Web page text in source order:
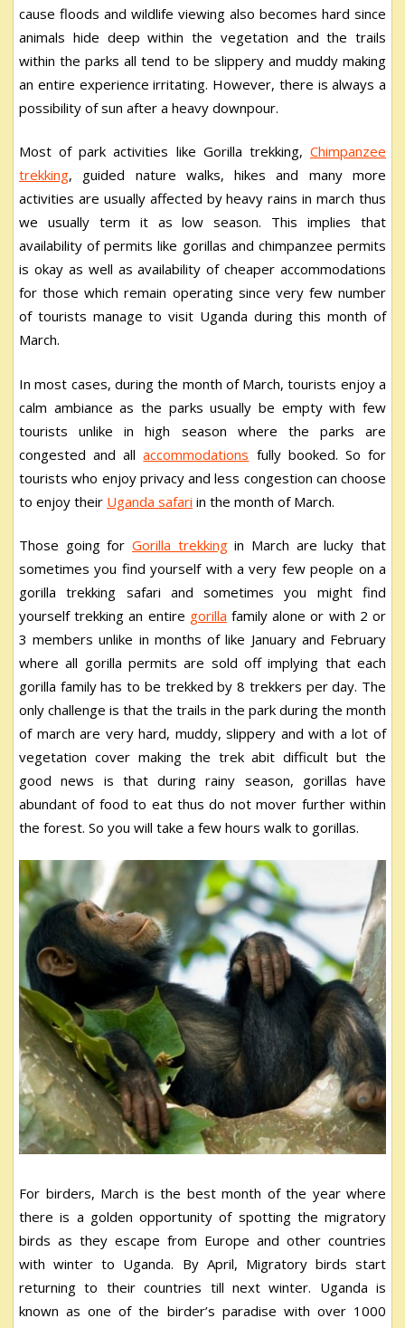
cause floods and wildlife viewing also becomes hard since
animals hide deep within the vegetation and the trails
within the parks all tend to be slippery and muddy making
an entire experience irritating. However, there is always a
possibility of sun after a heavy downpour.
Most of park activities like Gorilla trekking, Chimpanzee
trekking, guided nature walks, hikes and many more
activities are usually affected by heavy rains in march thus
we usually term it as low season. This implies that
availability of permits like gorillas and chimpanzee permits
is okay as well as availability of cheaper accommodations
for those which remain operating since very few number
of tourists manage to visit Uganda during this month of
March.
In most cases, during the month of March, tourists enjoy a
calm ambiance as the parks usually be empty with few
tourists unlike in high season where the parks are
congested and allaccommodations fully booked. So for
tourists who enjoy privacy and less congestion can choose
to enjoy their Uganda safari in the month of March.
Those going for Gorilla trekkingin March are lucky that
sometimes you find yourself with a very few people on a
gorilla trekking safari and sometimes you might find
yourself trekking an entire gorilla family alone or with 2 or
3 members unlike in months of like January and February
where all gorilla permits are sold off implying that each
gorilla family has to be trekked by 8 trekkers per day. The
only challenge is that the trails in the park during the month
of march are very hard, muddy, slippery and with a lot of
vegetation cover making the trek abit difficult but the
good news is that during rainy season, gorillas have
abundant of food to eat thus do not mover further within
the forest. So you will take a few hours walk to gorillas.
For birders, March is the best month of the year where
there is a golden opportunity of spotting the migratory
birds as they escape from Europe and other countries
with winter to Uganda. By April, Migratory birds start
returning to their countries till next winter. Uganda is
known as one of the birder’s paradise with over 1000